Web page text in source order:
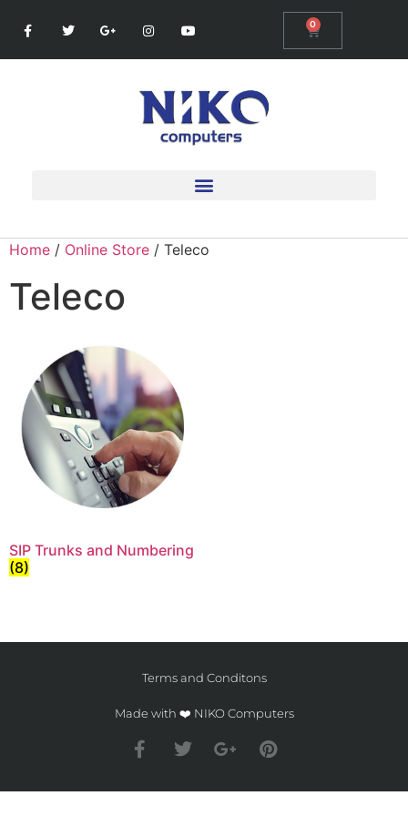
0
Home / Online Store / Teleco
Teleco
SIP Trunks and Numbering
(8)
Terms and Conditons
Made with ❤️ NIKO Computers